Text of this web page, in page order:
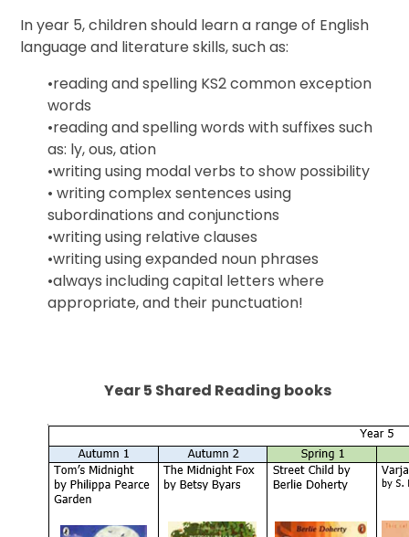
In year 5, children should learn a range of English
language and literature skills, such as:
•reading and spelling KS2 common exception
words
•reading and spelling words with suffixes such
as: ly,ous,ation
•writing using modal verbs to show possibility
• writing complex sentences using
subordinations and conjunctions
•writing using relative clauses
•writing using expanded noun phrases
•always including capital letters where
appropriate, and their punctuation!
Year 5 Shared Reading books